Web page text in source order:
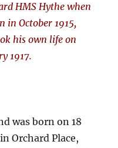
HMS Hythe when
in October 1915,
his own life on
1917.
was born on 18
Orchard Place,